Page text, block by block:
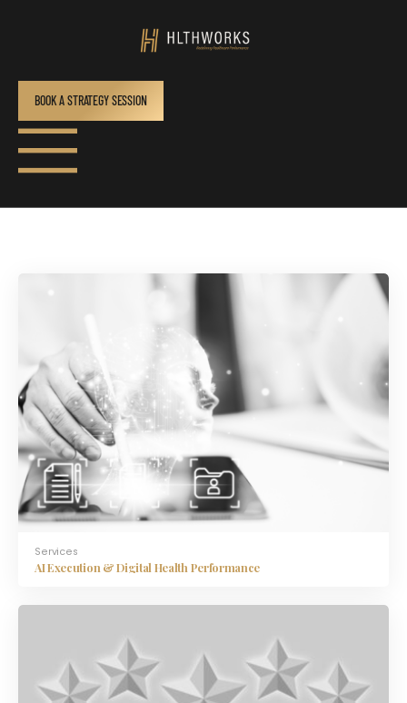
BOOK A STRATEGY SESSION
Services
AI Execution & Digital Health Performance